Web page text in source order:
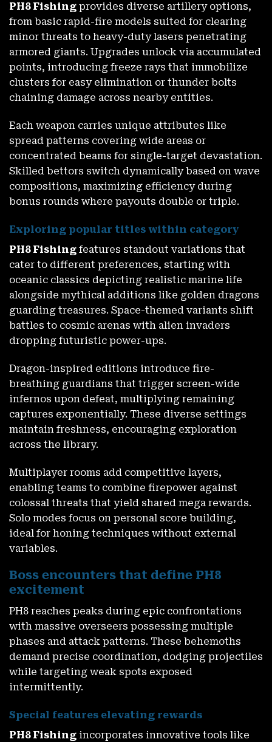
PH8 Fishing provides diverse artillery options,
from basic rapid-fire models suited for clearing
minor threats to heavy-duty lasers penetrating
armored giants. Upgrades unlock via accumulated
points, introducing freeze rays that immobilize
clusters for easy elimination or thunder bolts
chaining damage across nearby entities.
Each weapon carries unique attributes like
spread patterns covering wide areas or
concentrated beams for single-target devastation.
Skilled bettors switch dynamically based on wave
compositions, maximizing efficiency during
bonus rounds where payouts double or triple.
Exploring popular titles within category
PH8 Fishing features standout variations that
cater to different preferences, starting with
oceanic classics depicting realistic marine life
alongside mythical additions like golden dragons
guarding treasures. Space-themed variants shift
battles to cosmic arenas with alien invaders
dropping futuristic power-ups.
Dragon-inspired editions introduce fire-
breathing guardians that trigger screen-wide
infernos upon defeat, multiplying remaining
captures exponentially. These diverse settings
maintain freshness, encouraging exploration
across the library.
Multiplayer rooms add competitive layers,
enabling teams to combine firepower against
colossal threats that yield shared mega rewards.
Solo modes focus on personal score building,
ideal for honing techniques without external
variables.
Boss encounters that define PH8
excitement
PH8 reaches peaks during epic confrontations
with massive overseers possessing multiple
phases and attack patterns. These behemoths
demand precise coordination, dodging projectiles
while targeting weak spots exposed
intermittently.
Special features elevating rewards
PH8 Fishing incorporates innovative tools like